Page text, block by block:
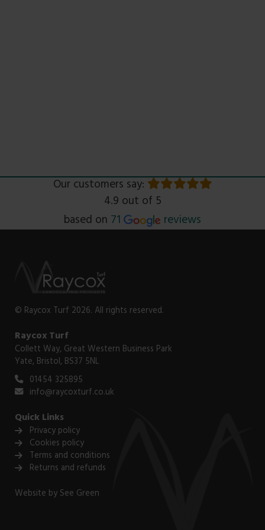
Our customers say:
4.9 out of 5
based onRead
71 reviews
© Raycox Turf 2026. All rights reserved.
Raycox Turf
Collett Way, Great Western Business Park
Yate, Bristol, BS37 5NL
01454 325895
info@raycoxturf.co.uk
Quick Links
Privacy policy
Cookies policy
Terms and conditions
Returns and refunds
Website bySee Green